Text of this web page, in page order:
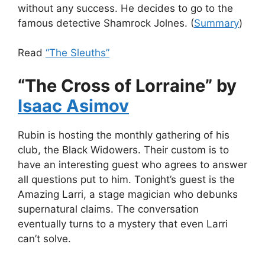
without any success. He decides to go to the
famous detective Shamrock Jolnes. (Summary)
Read “The Sleuths”
“The Cross of Lorraine” by
Isaac Asimov
Rubin is hosting the monthly gathering of his
club, the Black Widowers. Their custom is to
have an interesting guest who agrees to answer
all questions put to him. Tonight’s guest is the
Amazing Larri, a stage magician who debunks
supernatural claims. The conversation
eventually turns to a mystery that even Larri
can’t solve.